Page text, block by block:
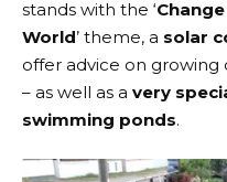
stands with the ‘
World’ theme, a solar
offer advice on
– as well as a very
swimming ponds.